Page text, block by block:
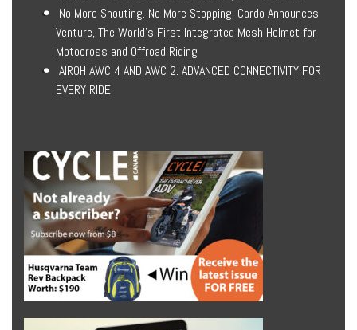
No More Shouting. No More Stopping. Cardo Announces
Venture, The World’s First Integrated Mesh Helmet for
Motocross and Offroad Riding
AIROH AWC 4 AND AWC 2: ADVANCED CONNECTIVITY FOR
EVERY RIDE